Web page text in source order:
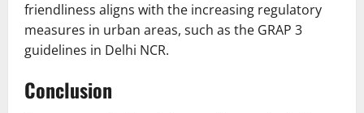
friendliness aligns with the increasing regulatory
measures in urban areas, such as the GRAP 3
guidelines in Delhi NCR.
Conclusion